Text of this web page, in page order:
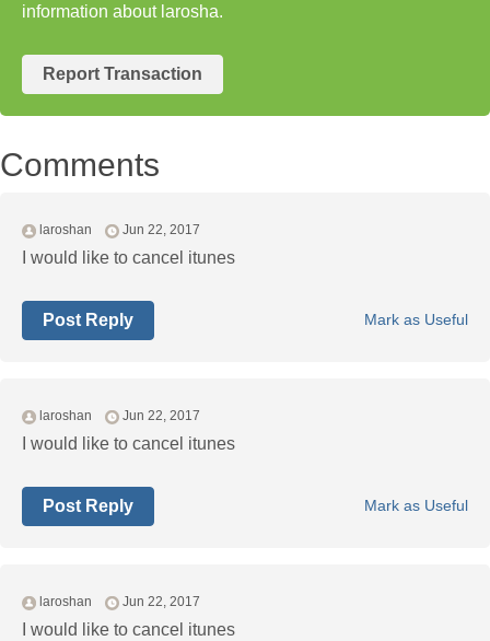
information about larosha.
Report Transaction
Comments
laroshan Jun 22, 2017
I would like to cancel itunes
Mark as Useful
Post Reply
laroshan Jun 22, 2017
I would like to cancel itunes
Mark as Useful
Post Reply
laroshan Jun 22, 2017
I would like to cancel itunes